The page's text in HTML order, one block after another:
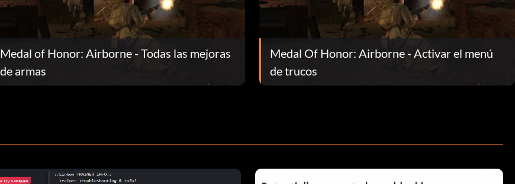
Medal of Honor: Airborne - Todas las mejoras
de armas
Medal Of Honor: Airborne - Activar el menú
de trucos